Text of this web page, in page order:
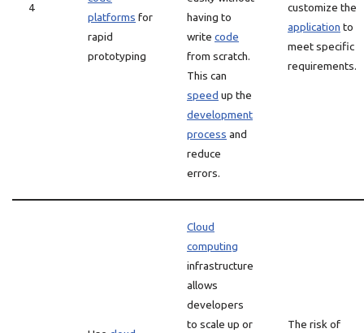
4
platforms for
rapid
prototyping
having to
write code
from scratch.
This can
speed up the
development
process and
reduce
errors.
customize the
application to
meet specific
requirements.
Cloud
computing
infrastructure
allows
developers
to scale up or
The risk of